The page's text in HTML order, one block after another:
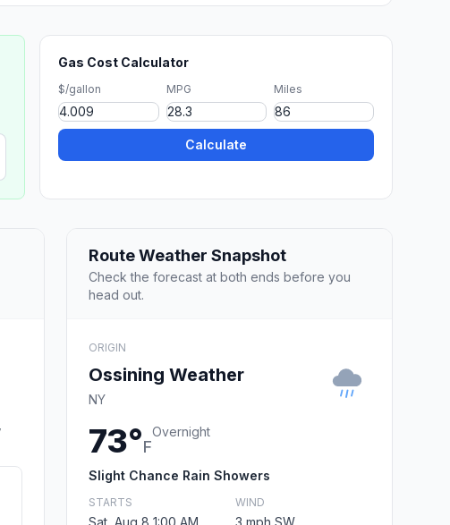
Gas Cost Calculator
$/gallon MPG Miles
Calculate
Route Weather Snapshot
Check the forecast at both ends before you
head out.
ORIGIN
Ossining Weather
NY
73°F
Overnight
Slight Chance Rain Showers
STARTS
Sat, Aug 8 1:00 AM
WIND
3 mph SW